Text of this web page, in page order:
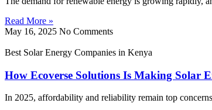
Read More »
May 16, 2025 No Comments
Best Solar Energy Companies in Kenya
How Ecoverse Solutions Is Making Solar
In 2025, affordability and reliability remain top